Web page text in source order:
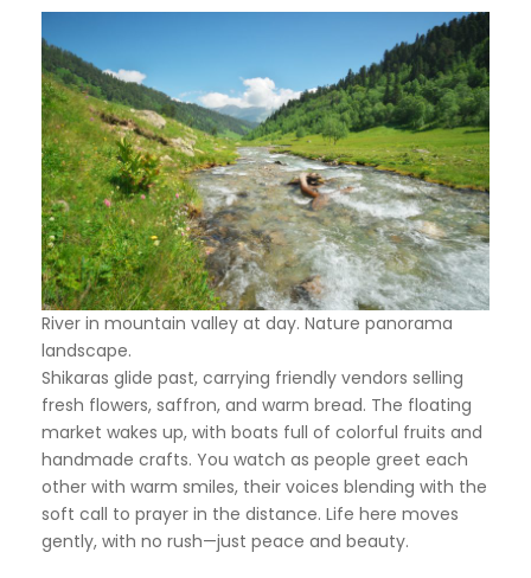
River in mountain valley at day. Nature panorama
landscape.
Shikaras glide past, carrying friendly vendors selling
fresh flowers, saffron, and warm bread. The floating
market wakes up, with boats full of colorful fruits and
handmade crafts. You watch as people greet each
other with warm smiles, their voices blending with the
soft call to prayer in the distance. Life here moves
gently, with no rush—just peace and beauty.